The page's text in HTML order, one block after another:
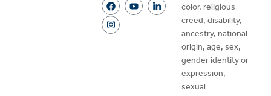
color, religious
creed, disability,
ancestry, national
origin, age, sex,
gender identity or
expression,
sexual